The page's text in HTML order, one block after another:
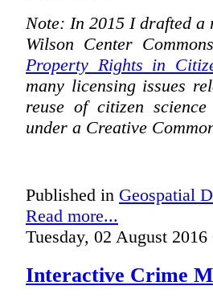
Note: In 2015 I drafted
Wilson Center
Property Rights in
many licensing issues
reuse of citizen
under a Creative
Published in Geospatial
Read more...
Tuesday, 02 August 2016
Interactive Crime